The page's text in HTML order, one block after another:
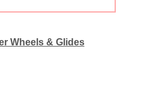
Wheels & Glides